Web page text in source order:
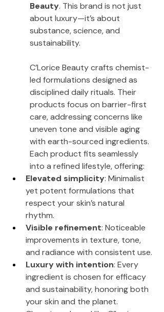
Beauty. This brand is not just
about luxury—it’s about
substance, science, and
sustainability.
C’Lorice Beauty crafts chemist-
led formulations designed as
disciplined daily rituals. Their
products focus on barrier-first
care, addressing concerns like
uneven tone and visible aging
with earth-sourced ingredients.
Each product fits seamlessly
into a refined lifestyle, offering:
Elevated simplicity: Minimalist
yet potent formulations that
respect your skin’s natural
rhythm.
Visible refinement: Noticeable
improvements in texture, tone,
and radiance with consistent use.
Luxury with intention: Every
ingredient is chosen for efficacy
and sustainability, honoring both
your skin and the planet.